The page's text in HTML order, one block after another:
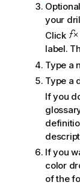
t
e
your
Click
label.
Type a
Type a
If you
If you
color
of the